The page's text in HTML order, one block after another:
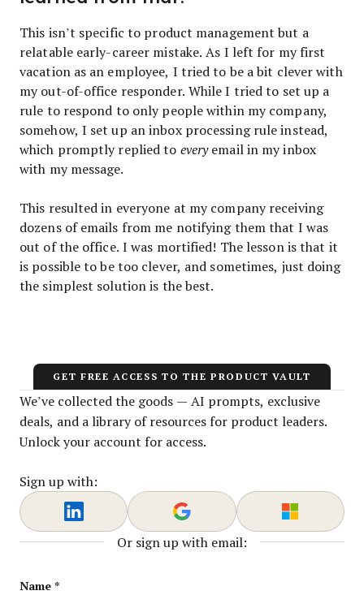
This isn’t specific to product management but a
relatable early-career mistake. As I left for my first
vacation as an employee, I tried to be a bit clever with
my out-of-office responder. While I tried to set up a
rule to respond to only people within my company,
somehow, I set up an inbox processing rule instead,
which promptly replied to everyemail in my inbox
with my message.
This resulted in everyone at my company receiving
dozens of emails from me notifying them that I was
out of the office. I was mortified! The lesson is that it
is possible to be too clever, and sometimes, just doing
the simplest solution is the best.
GET FREE ACCESS TO THE PRODUCT VAULT
We’ve collected the goods — AI prompts, exclusive
deals, and a library of resources for product leaders.
Unlock your account for access.
Sign up with:
Or sign up with email:
Facebook
Name*